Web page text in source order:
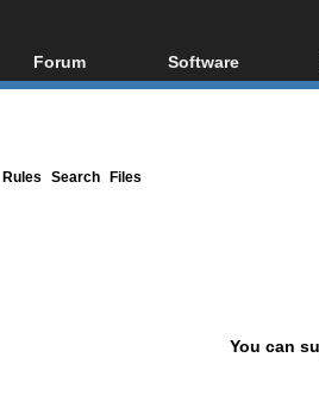
Forum
Forum Index
Software
All software
Rules Search Files
You can